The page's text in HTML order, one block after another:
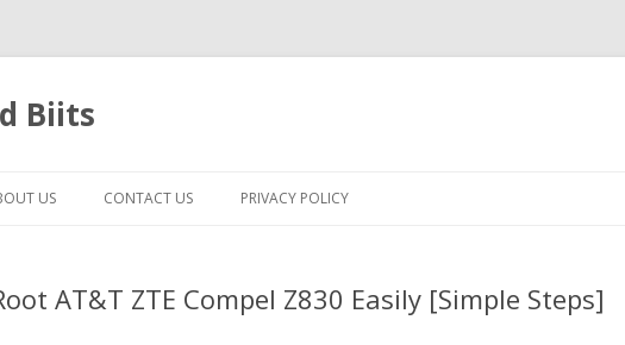
Biits
US CONTACT US PRIVACY POLICY
AT&T ZTE Compel Z830 Easily [Simple Steps]